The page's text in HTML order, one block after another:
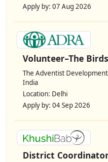
Apply by: 07 Aug 2026
Volunteer–The
The Adventist
India
Location: Delhi
Apply by: 04 Sep 2026
District